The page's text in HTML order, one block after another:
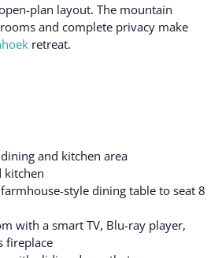
plan layout. The mountain
and complete privacy make
retreat.
and kitchen area
kitchen
style dining table to seat 8
with a smart TV, Blu-ray player,
fireplace